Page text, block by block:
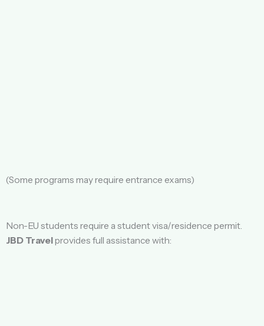
(Some programs may require entrance exams)
Non-EU students require a student visa/residence permit.
JBD Travelprovides full assistance with: